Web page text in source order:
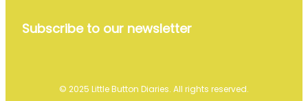
Subscribe to our newsletter
© 2025 Little Button Diaries. All rights reserved.